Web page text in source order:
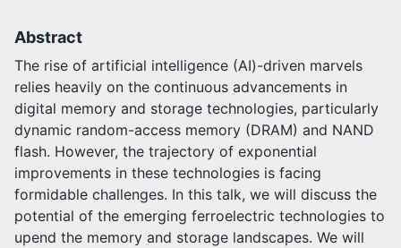
Abstract
The rise of artificial intelligence (AI)-driven marvels
relies heavily on the continuous advancements in
digital memory and storage technologies, particularly
dynamic random-access memory (DRAM) and NAND
flash. However, the trajectory of exponential
improvements in these technologies is facing
formidable challenges. In this talk, we will discuss the
potential of the emerging ferroelectric technologies to
upend the memory and storage landscapes. We will